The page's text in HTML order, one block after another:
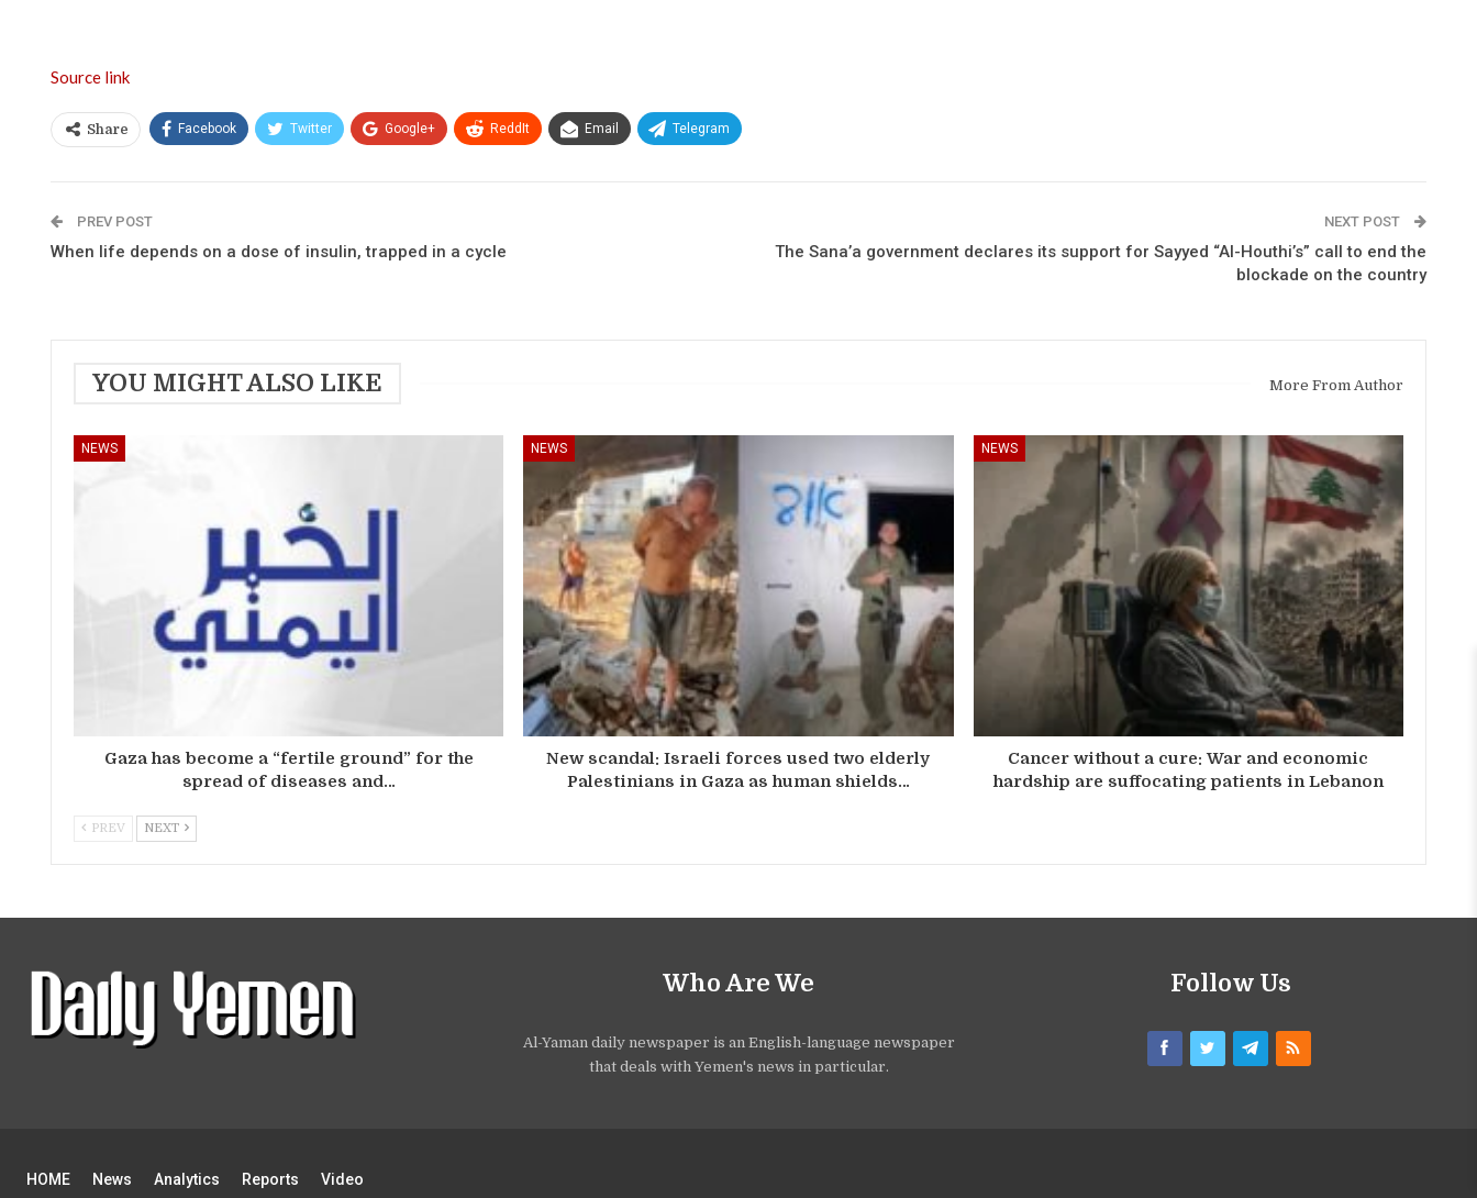
Source link
Share Facebook Twitter Google+ ReddIt Email Telegram
PREV POST
When life depends on a dose of insulin, trapped in a cycle
NEXT POST
The Sana’a government declares its support for Sayyed “Al-Houthi’s” call to end the
blockade on the country
YOU MIGHT ALSO LIKE More From Author
NEWS
Gaza has become a “fertile ground” for the
spread of diseases and…
NEWS
New scandal: Israeli forces used two elderly
Palestinians in Gaza as human shields…
NEWS
Cancer without a cure: War and economic
hardship are suffocating patients in Lebanon
PREV NEXT
Who Are We
Al-Yaman daily newspaper is an English-language newspaper
that deals with Yemen's news in particular.
Follow Us
HOME News Analytics Reports Video